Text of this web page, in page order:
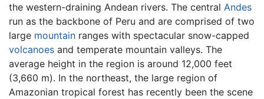
the western-draining Andean rivers. The central Andes
run as the backbone of Peru and are comprised of two
large mountain ranges with spectacular snow-capped
volcanoes and temperate mountain valleys. The
average height in the region is around 12,000 feet
(3,660 m). In the northeast, the large region of
Amazonian tropical forest has recently been the scene